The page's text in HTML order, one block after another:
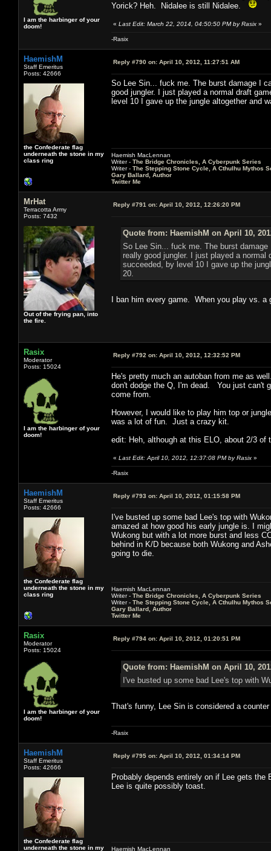
I am the harbinger of your
doom!
Yorick? Heh. Nidalee is still Nidalee.
« Last Edit: March 22, 2014, 04:50:50 PM by Rasix »
-Rasix
HaemishM
Staff Emeritus
Posts: 42666
the Confederate flag
underneath the stone in my
class ring
Reply #790 on: April 10, 2012, 11:27:51 AM
So Lee Sin... fuck me. The burst damage I
good jungler. I just played a normal draft
level 10 I gave up the jungle altogether and
Haemish MacLennan
Writer - The Bridge Chronicles, A Cyberpunk Series
Writer - The Stepping Stone Cycle, A Cthulhu Mythos
Gary Ballard, Author
Twitter Me
MrHat
Terracotta Army
Posts: 7432
Out of the frying pan, into
the fire.
Reply #791 on: April 10, 2012, 12:26:20 PM
Quote from: HaemishM on April 10,
So Lee Sin... fuck me. The burst
really good jungler. I just played a
succeeded, by level 10 I gave up the
20.
I ban him every game. When you play vs.
Rasix
Moderator
Posts: 15024
I am the harbinger of your
doom!
Reply #792 on: April 10, 2012, 12:32:52 PM
He's pretty much an autoban from me as
don't dodge the Q, I'm dead. You just can't
come from.
However, I would like to play him top or
was a lot of fun. Just a crazy kit.
edit: Heh, although at this ELO, about 2/3
« Last Edit: April 10, 2012, 12:37:08 PM by Rasix »
-Rasix
HaemishM
Staff Emeritus
Posts: 42666
the Confederate flag
underneath the stone in my
class ring
Reply #793 on: April 10, 2012, 01:15:58 PM
I've busted up some bad Lee's top with
amazed at how good his early jungle is. I
Wukong but with a lot more burst and less
behind in K/D because both Wukong and
going to die.
Haemish MacLennan
Writer - The Bridge Chronicles, A Cyberpunk Series
Writer - The Stepping Stone Cycle, A Cthulhu Mythos
Gary Ballard, Author
Twitter Me
Rasix
Moderator
Posts: 15024
I am the harbinger of your
doom!
Reply #794 on: April 10, 2012, 01:20:51 PM
Quote from: HaemishM on April 10,
I've busted up some bad Lee's top with
That's funny, Lee Sin is considered a
-Rasix
HaemishM
Staff Emeritus
Posts: 42666
the Confederate flag
underneath the stone in my
Reply #795 on: April 10, 2012, 01:34:14 PM
Probably depends entirely on if Lee gets
Lee is quite possibly toast.
Haemish MacLennan